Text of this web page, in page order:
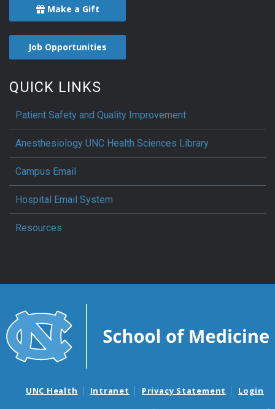
Make a Gift
Job Opportunities
QUICK LINKS
Patient Safety and Quality Improvement
Anesthesiology UNC Health Sciences Library
Campus Email
Hospital Email System
Resources
UNC Health Intranet Privacy Statement Login